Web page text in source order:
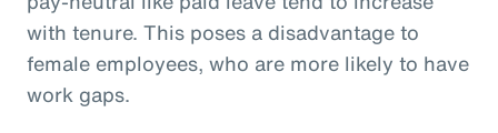
with tenure. This poses a disadvantage to
female employees, who are more likely to have
work gaps.